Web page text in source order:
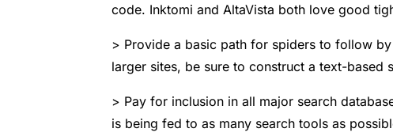
code. Inktomi and AltaVista both love good
> Provide a basic path for spiders to follow
larger sites, be sure to construct a text-based
> Pay for inclusion in all major search
is being fed to as many search tools as